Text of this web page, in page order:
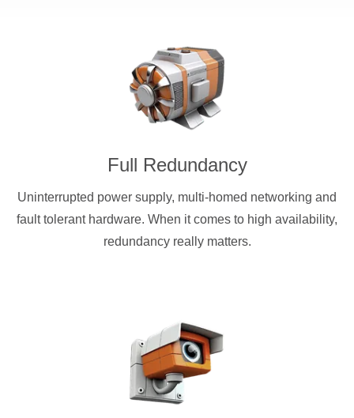
Full Redundancy
Uninterrupted power supply, multi-homed networking and
fault tolerant hardware. When it comes to high availability,
redundancy really matters.